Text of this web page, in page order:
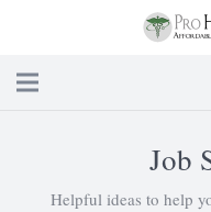
Job
Helpful ideas to help